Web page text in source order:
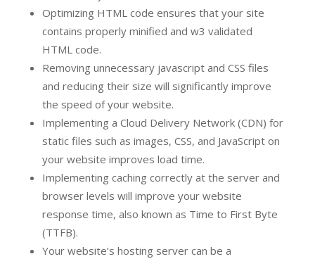
Optimizing HTML code ensures that your site
contains properly minified and w3 validated
HTML code.
Removing unnecessary javascript and CSS files
and reducing their size will significantly improve
the speed of your website.
Implementing a Cloud Delivery Network (CDN) for
static files such as images, CSS, and JavaScript on
your website improves load time.
Implementing caching correctly at the server and
browser levels will improve your website
response time, also known as Time to First Byte
(TTFB).
Your website’s hosting server can be a